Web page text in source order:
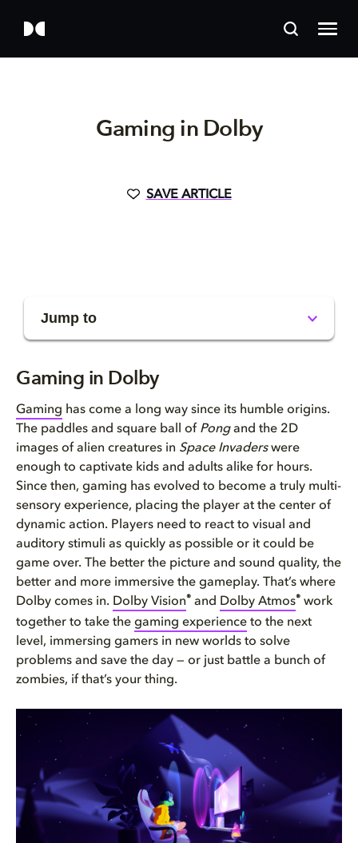
Gaming in Dolby
SAVE ARTICLE
Jump to
How to experience gaming in Do...
Gaming in Dolby
Gaming has come a long way since its humble origins.
The paddles and square ball of Pongand the 2D
images of alien creatures in Space Invaderswere
enough to captivate kids and adults alike for hours.
Since then, gaming has evolved to become a truly multi-
sensory experience, placing the player at the center of
dynamic action. Players need to react to visual and
auditory stimuli as quickly as possible or it could be
game over. The better the picture and sound quality, the
better and more immersive the gameplay. That’s where
Dolby comes in. Dolby Vision® and Dolby Atmos® work
together to take the gaming experience to the next
level, immersing gamers in new worlds to solve
problems and save the day — or just battle a bunch of
zombies, if that’s your thing.